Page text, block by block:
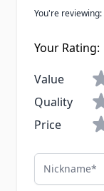
You're reviewing:
Your Rating:
Value
Quality
Price
Nickname